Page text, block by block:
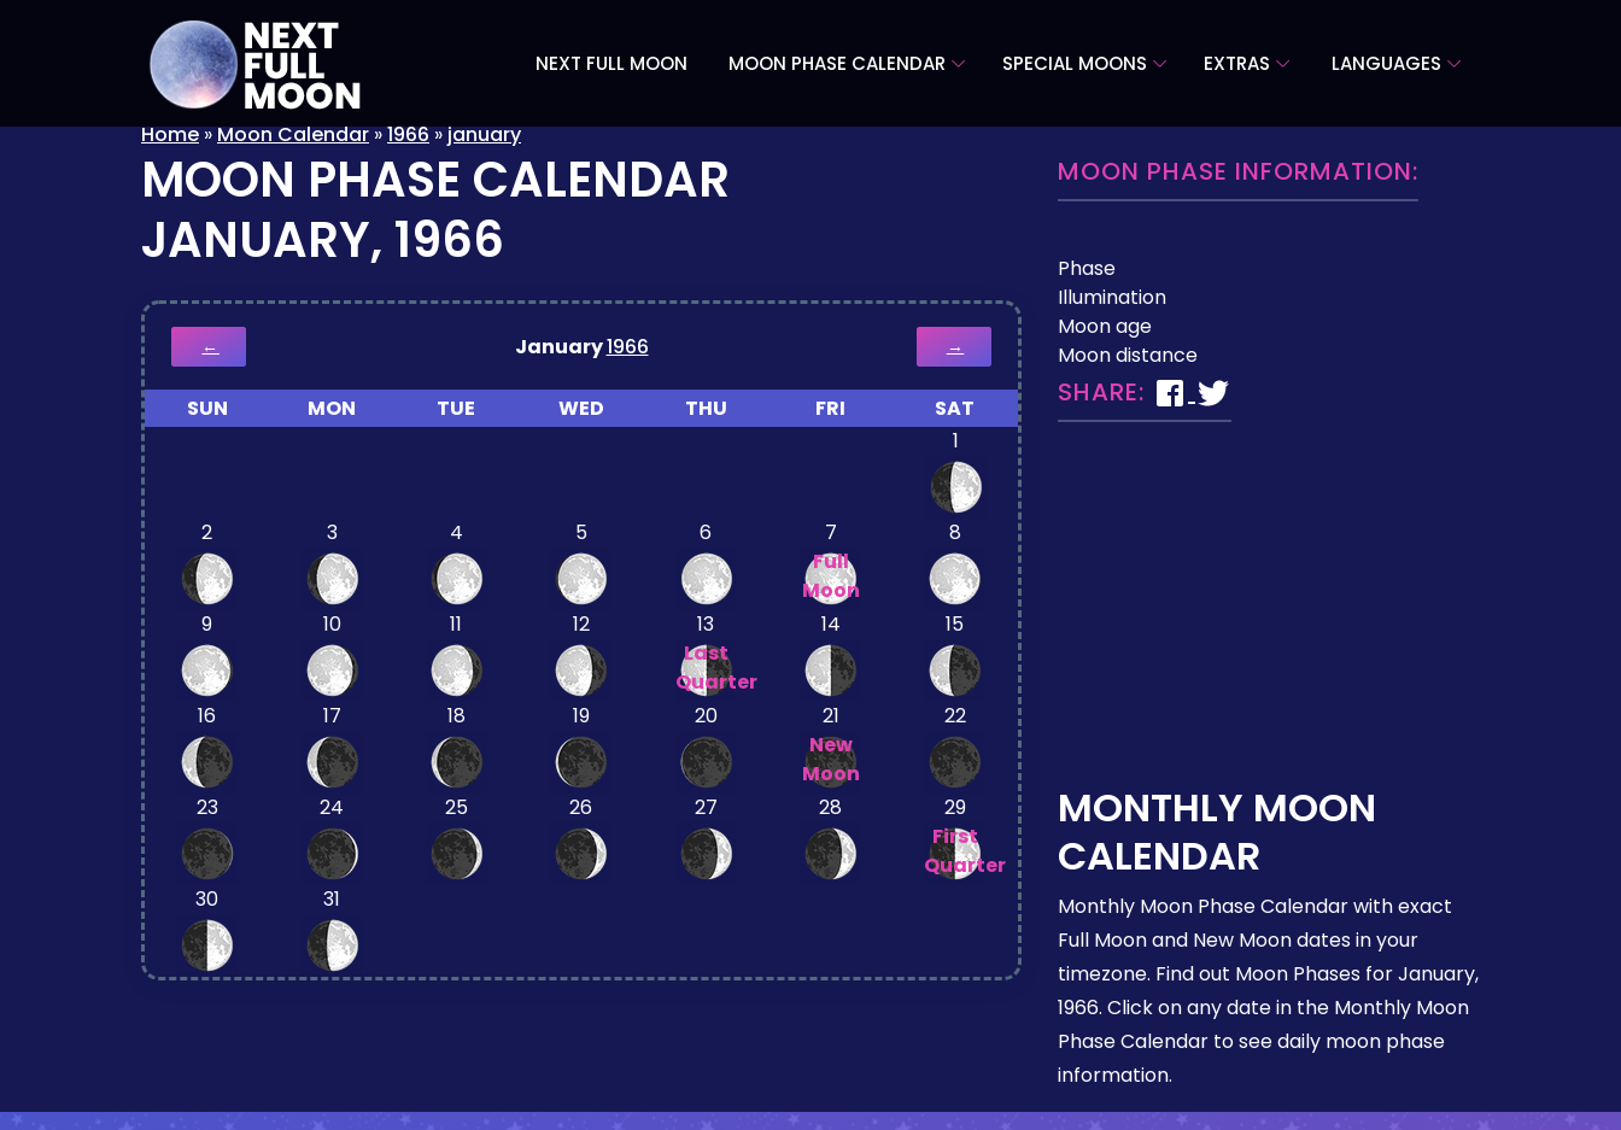
NEXT FULL MOON MOON PHASE CALENDAR SPECIAL MOONS EXTRAS LANGUAGES
Home»Moon Calendar»1966»january
MOON PHASE CALENDAR
JANUARY, 1966
← January1966 →
SUN MON TUE WED THU FRI
SAT
1
2 3 4 5 6
7
Full
Moon
8
9 10 11 12
13
Last
Quarter
14 15
16 17 18 19 20
21
New
Moon
22
23 24 25 26 27 28
29
First
Quarter
30
31
MOON PHASE INFORMATION:
Phase
Illumination
Moon age
Moon distance
SHARE:
MONTHLY MOON
CALENDAR
Monthly Moon Phase Calendar with exact
Full Moon and New Moon dates in your
timezone. Find out Moon Phases for January,
1966. Click on any date in the Monthly Moon
Phase Calendar to see daily moon phase
information.